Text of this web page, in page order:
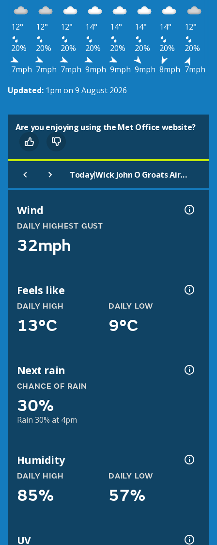
12° 12° 12° 14° 14° 14° 14°
12°
20%
20% 20% 20% 20% 20% 20%
20%
7mph 7mph 7mph 9mph 9mph 9mph 8mph 7mph
Updated: 1pm on 9 August 2026
Are you enjoying using the Met Office website?
Today| Wick John O Groats Airport
Wind
DAILY HIGHEST GUST
32mph
Feels like
DAILY HIGH
13°C
DAILY LOW
9°C
Next rain
CHANCE OF RAIN
30%
Rain 30% at 4pm
Humidity
DAILY HIGH
85%
DAILY LOW
57%
UV